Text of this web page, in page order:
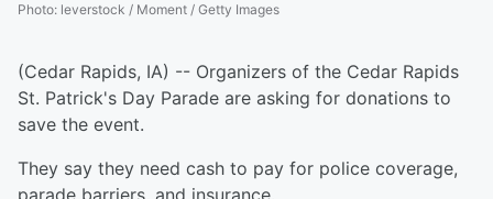
Photo: leverstock / Moment / Getty Images
(Cedar Rapids, IA) -- Organizers of the Cedar Rapids
St. Patrick's Day Parade are asking for donations to
save the event.
They say they need cash to pay for police coverage,